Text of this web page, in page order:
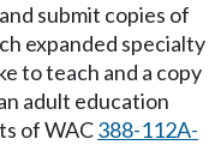
submit copies of
expanded specialty
to teach and a copy
adult education
of WAC388-112A-